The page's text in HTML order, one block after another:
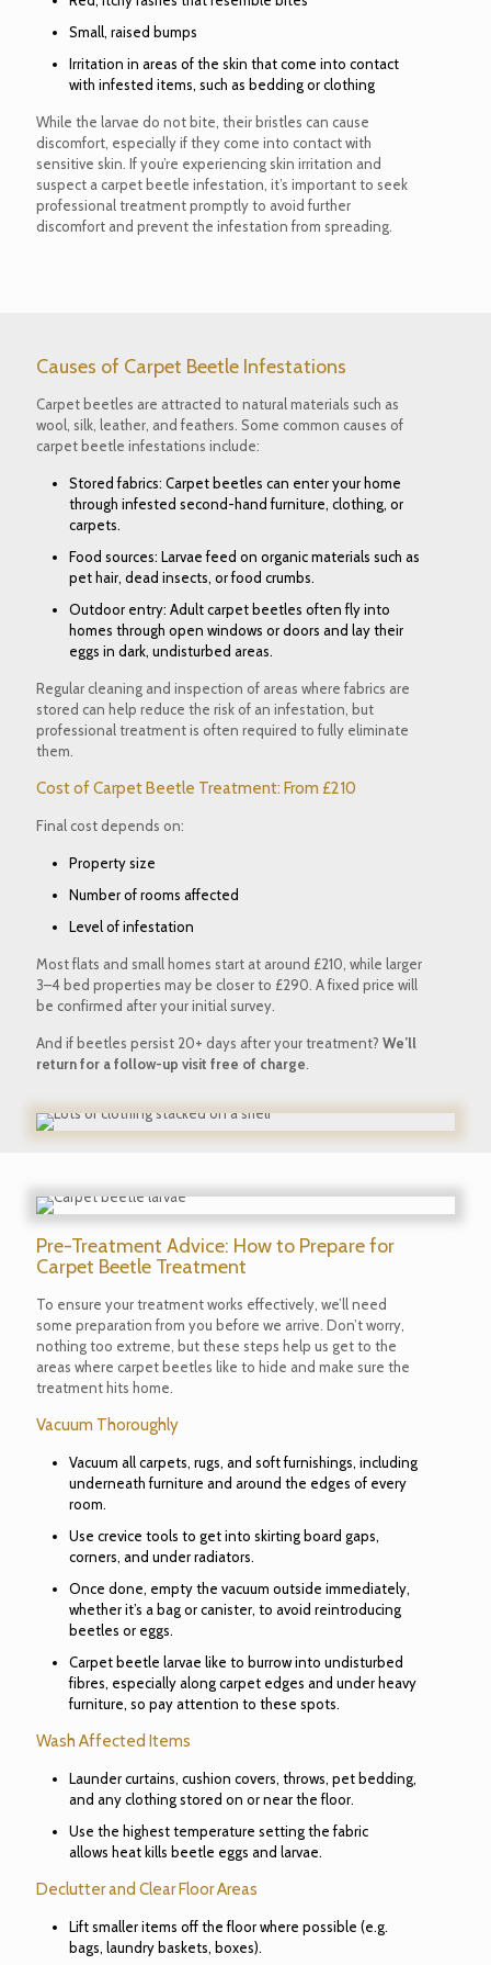
Small, raised bumps
Irritation in areas of the skin that come into contact
with infested items, such as bedding or clothing
While the larvae do not bite, their bristles can cause
discomfort, especially if they come into contact with
sensitive skin. If you’re experiencing skin irritation and
suspect a carpet beetle infestation, it’s important to seek
professional treatment promptly to avoid further
discomfort and prevent the infestation from spreading.
Causes of Carpet Beetle Infestations
Carpet beetles are attracted to natural materials such as
wool, silk, leather, and feathers. Some common causes of
carpet beetle infestations include:
Stored fabrics: Carpet beetles can enter your home
through infested second-hand furniture, clothing, or
carpets.
Food sources: Larvae feed on organic materials such as
pet hair, dead insects, or food crumbs.
Outdoor entry: Adult carpet beetles often fly into
homes through open windows or doors and lay their
eggs in dark, undisturbed areas.
Regular cleaning and inspection of areas where fabrics are
stored can help reduce the risk of an infestation, but
professional treatment is often required to fully eliminate
them.
Cost of Carpet Beetle Treatment: From £210
Final cost depends on:
Property size
Number of rooms affected
Level of infestation
Most flats and small homes start at around £210, while larger
3–4 bed properties may be closer to £290. A fixed price will
be confirmed after your initial survey.
And if beetles persist 20+ days after your treatment? We’ll
return for a follow-up visit free of charge
Pre-Treatment Advice: How to Prepare for
Carpet Beetle Treatment
To ensure your treatment works effectively, we’ll need
some preparation from you before we arrive. Don’t worry,
nothing too extreme, but these steps help us get to the
areas where carpet beetles like to hide and make sure the
treatment hits home.
Vacuum Thoroughly
Vacuum all carpets, rugs, and soft furnishings, including
underneath furniture and around the edges of every
room.
Use crevice tools to get into skirting board gaps,
corners, and under radiators.
Once done, empty the vacuum outside immediately,
whether it’s a bag or canister, to avoid reintroducing
beetles or eggs.
Carpet beetle larvae like to burrow into undisturbed
fibres, especially along carpet edges and under heavy
furniture, so pay attention to these spots.
Wash Affected Items
Launder curtains, cushion covers, throws, pet bedding,
and any clothing stored on or near the floor.
Use the highest temperature setting the fabric
allows heat kills beetle eggs and larvae.
Declutter and Clear Floor Areas
Lift smaller items off the floor where possible (e.g.
bags, laundry baskets, boxes).